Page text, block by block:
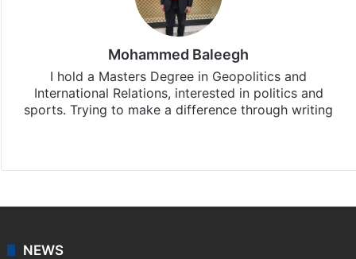
Mohammed Baleegh
I hold a Masters Degree in Geopolitics and
International Relations, interested in politics and
sports. Trying to make a difference through writing
NEWS